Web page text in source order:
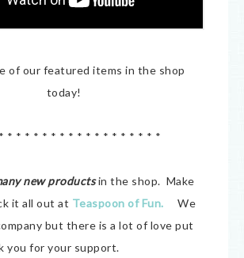
of our featured items in the shop
today!
* * * * * * * * * * * * * * * * * *
new productsin the shop. Make
it all out at Teaspoon of Fun.
We
but there is a lot of love put
you for your support.